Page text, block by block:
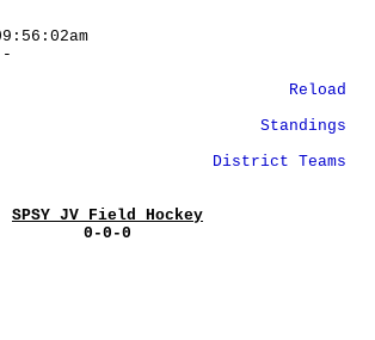
-
Reload
Standings
District Teams
SPSY JV Field Hockey
0-0-0